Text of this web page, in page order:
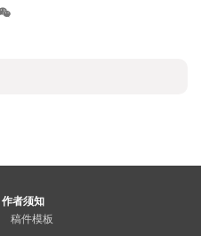
作者须知
稿件模板